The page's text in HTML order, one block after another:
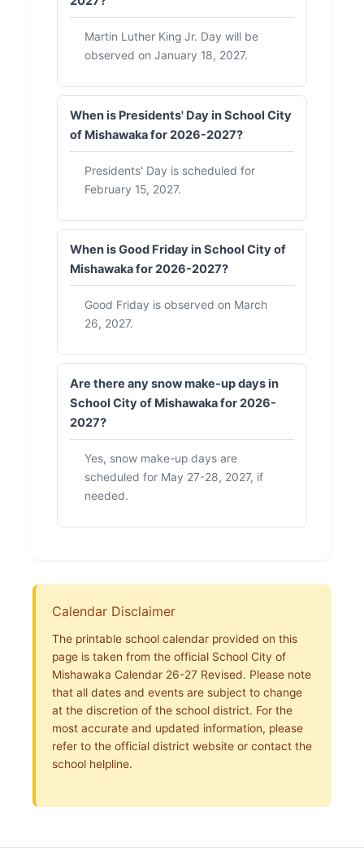
Martin Luther King Jr. Day will be
observed on January 18, 2027.
When is Presidents' Day in School City
of Mishawaka for 2026-2027?
Presidents' Day is scheduled for
February 15, 2027.
When is Good Friday in School City of
Mishawaka for 2026-2027?
Good Friday is observed on March
26, 2027.
Are there any snow make-up days in
School City of Mishawaka for 2026-
2027?
Yes, snow make-up days are
scheduled for May 27-28, 2027, if
needed.
Calendar Disclaimer
The printable school calendar provided on this
page is taken from the official School City of
Mishawaka Calendar 26-27 Revised. Please note
that all dates and events are subject to change
at the discretion of the school district. For the
most accurate and updated information, please
refer to the official district website or contact the
school helpline.